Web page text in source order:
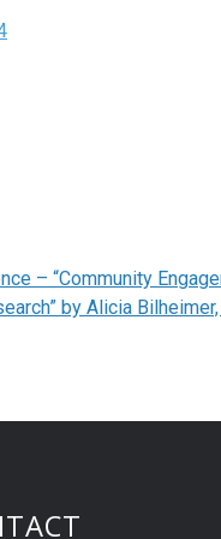
– “Community
by Alicia